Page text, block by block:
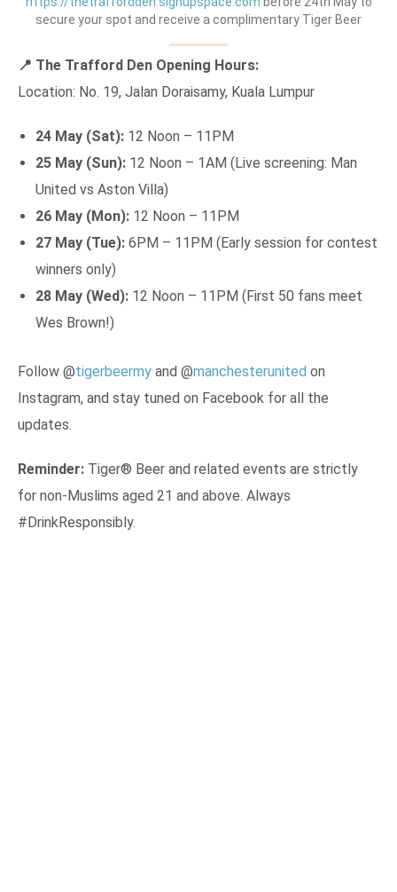
secure your spot and receive a complimentary Tiger Beer
📍 The Trafford Den Opening Hours:
Location: No. 19, Jalan Doraisamy, Kuala Lumpur
24 May (Sat): 12 Noon – 11PM
25 May (Sun): 12 Noon – 1AM (Live screening: Man
United vs Aston Villa)
26 May (Mon): 12 Noon – 11PM
27 May (Tue): 6PM – 11PM (Early session for contest
winners only)
28 May (Wed): 12 Noon – 11PM (First 50 fans meet
Wes Brown!)
Follow @tigerbeermy and @manchesterunited on
Instagram, and stay tuned on Facebook for all the
updates.
Reminder: Tiger® Beer and related events are strictly
for non-Muslims aged 21 and above. Always
#DrinkResponsibly.